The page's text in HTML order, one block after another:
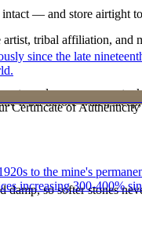
— and store airtight
it off before water,
so softer stones
tribal affiliation, and
value carry no
of Authenticity
since the late
to the mine's
increasing 300-400%